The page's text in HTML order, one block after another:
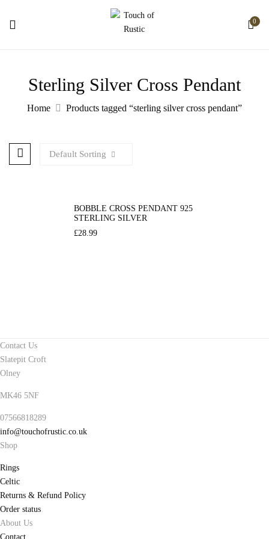
0
Sterling Silver Cross Pendant
Home Products tagged “sterling silver cross pendant”
Default Sorting
BOBBLE CROSS PENDANT 925
STERLING SILVER
£28.99
Contact Us
Slatepit Croft
Olney
MK46 5NF
07566818289
info@touchofrustic.co.uk
Shop
Rings
Celtic
Returns & Refund Policy
Order status
About Us
Contact